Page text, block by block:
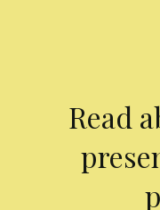
Read